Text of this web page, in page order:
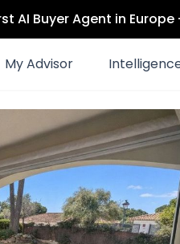
AI Buyer Agent in
My Advisor